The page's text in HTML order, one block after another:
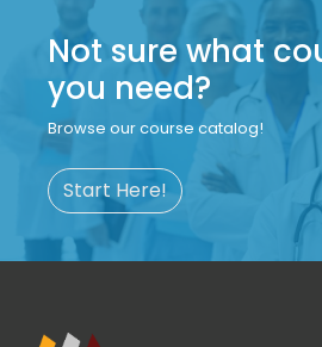
Not sure what
you need?
Browse our course catalog!
Start Here!